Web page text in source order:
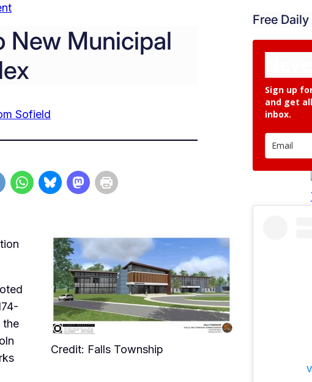
New Municipal
Sofield
Credit: Falls Township
the
Free
Sign up
and get
inbox.